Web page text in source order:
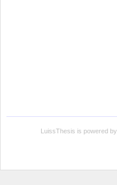
LuissThesis is powered by